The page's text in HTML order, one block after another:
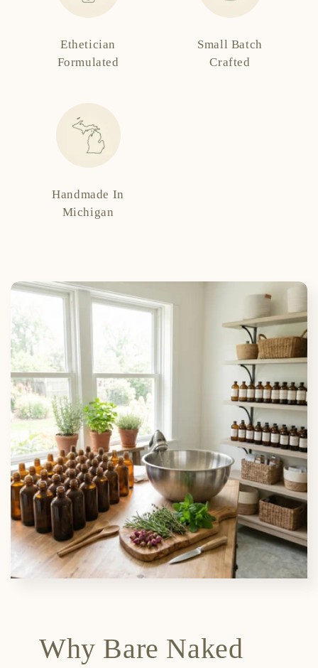
Ethetician
Formulated
Small Batch
Crafted
Handmade In
Michigan
Why Bare Naked